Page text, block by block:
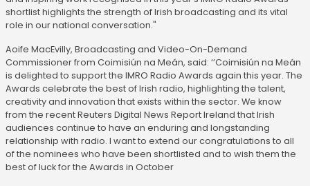
shortlist highlights the strength of Irish broadcasting and its vital
role in our national conversation."
Aoife MacEvilly, Broadcasting and Video-On-Demand
Commissioner from Coimisiún na Meán, said: ‘’Coimisiún na Meán
is delighted to support the IMRO Radio Awards again this year. The
Awards celebrate the best of Irish radio, highlighting the talent,
creativity and innovation that exists within the sector. We know
from the recent Reuters Digital News Report Ireland that Irish
audiences continue to have an enduring and longstanding
relationship with radio. I want to extend our congratulations to all
of the nominees who have been shortlisted and to wish them the
best of luck for the Awards in October